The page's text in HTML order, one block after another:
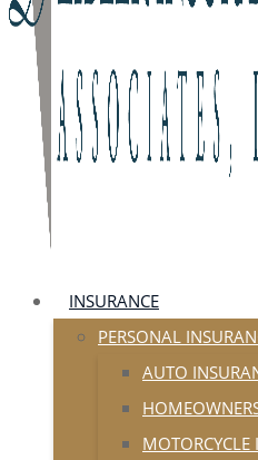
INSURANCE
PERSONAL
AUTO
MOTORCYCLE